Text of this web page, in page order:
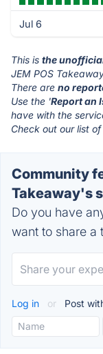
Jul 6
This is the
JEM POS
There are no
Use the 'Report an
have with the
Check out our list of
Community
Takeaway's
Do you have
want to share a
Log in or Post